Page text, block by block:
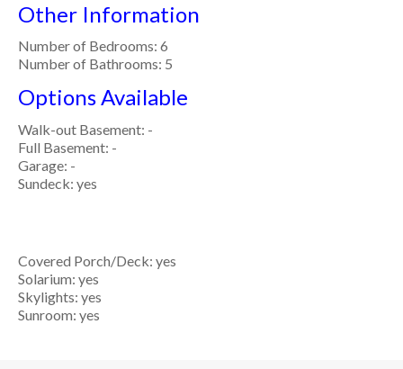
Other Information
Number of Bedrooms: 6
Number of Bathrooms: 5
Options Available
Walk-out Basement: -
Full Basement: -
Garage: -
Sundeck: yes
Covered Porch/Deck: yes
Solarium: yes
Skylights: yes
Sunroom: yes